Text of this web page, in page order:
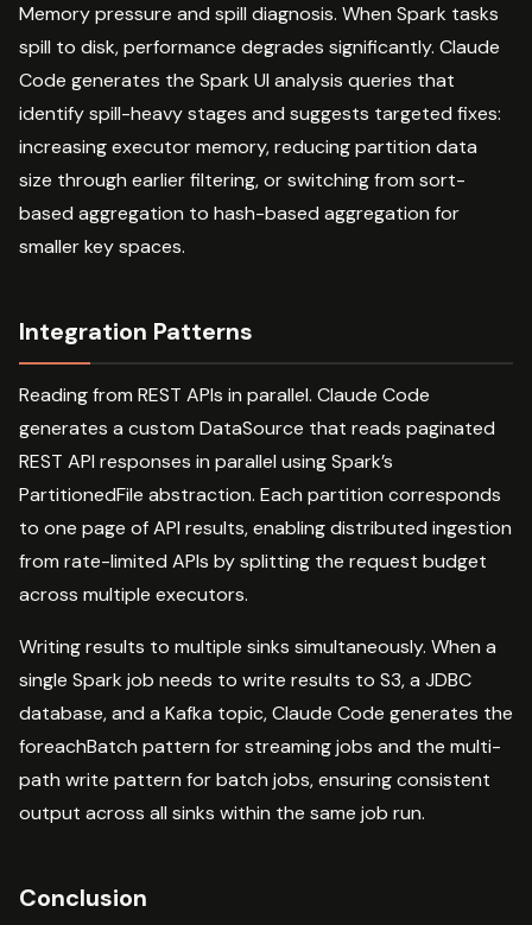
Memory pressure and spill diagnosis. When Spark tasks
spill to disk, performance degrades significantly. Claude
Code generates the Spark UI analysis queries that
identify spill-heavy stages and suggests targeted fixes:
increasing executor memory, reducing partition data
size through earlier filtering, or switching from sort-
based aggregation to hash-based aggregation for
smaller key spaces.
Integration Patterns
Reading from REST APIs in parallel. Claude Code
generates a custom DataSource that reads paginated
REST API responses in parallel using Spark’s
PartitionedFile abstraction. Each partition corresponds
to one page of API results, enabling distributed ingestion
from rate-limited APIs by splitting the request budget
across multiple executors.
Writing results to multiple sinks simultaneously. When a
single Spark job needs to write results to S3, a JDBC
database, and a Kafka topic, Claude Code generates the
foreachBatch pattern for streaming jobs and the multi-
path write pattern for batch jobs, ensuring consistent
output across all sinks within the same job run.
Conclusion